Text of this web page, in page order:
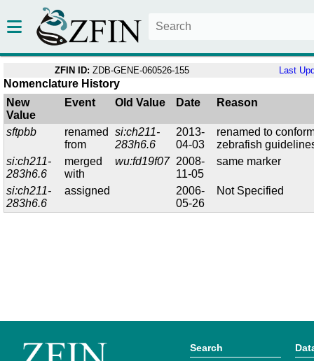
ZFIN ID: ZDB-GENE-060526-155 Last
Nomenclature History
New
Value
Event Old Value Date Reason
sftpbb
renamed
from
si:ch211-
283h6.6
2013-
04-03
renamed to
zebrafish
si:ch211-
283h6.6
merged
with
wu:fd19f07 2008-
11-05
same marker
si:ch211-
283h6.6
assigned
2006-
05-26
Not Specified
Search